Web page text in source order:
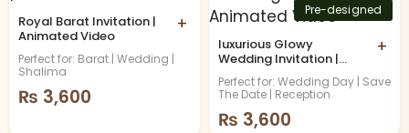
Royal Barat Invitation |
Animated Video
+
Perfect for: Barat | Wedding |
Shalima
₨ 3,600
Pre-designed
luxurious Glowy
Wedding Invitation |
+
Perfect for: Wedding Day | Save
The Date | Reception
₨ 3,600